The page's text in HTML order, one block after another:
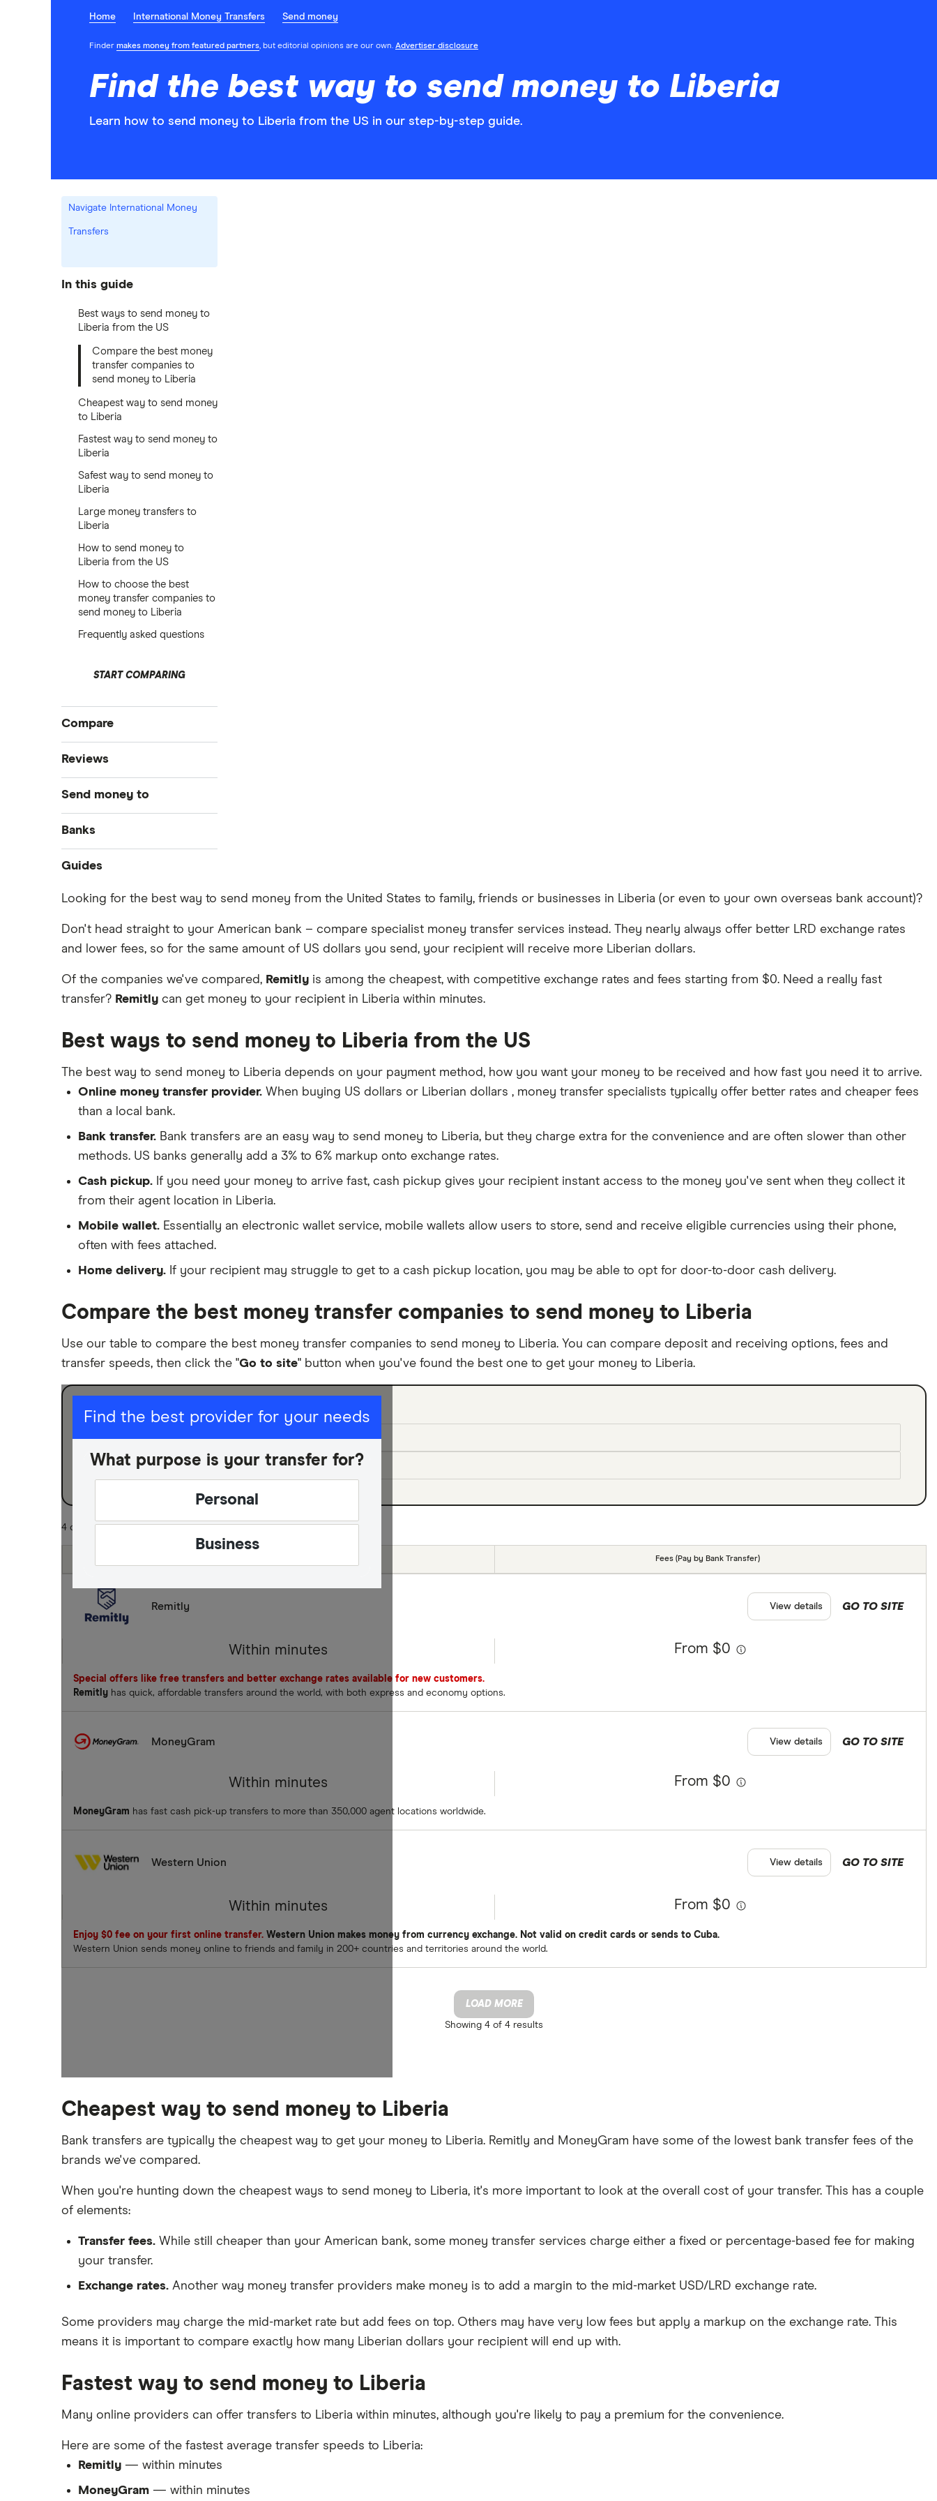
Home International Money Transfers Send money
Finder makes money from featured partners, but editorial opinions are our own. Advertiser disclosure
Find the best way to send money to Liberia
Learn how to send money to Liberia from the US in our step-by-step guide.
Navigate International Money
Transfers
In this guide
Best ways to send money to
Liberia from the US
Compare the best money
transfer companies to
send money to Liberia
Cheapest way to send money
to Liberia
Fastest way to send money to
Liberia
Safest way to send money to
Liberia
Large money transfers to
Liberia
How to send money to
Liberia from the US
How to choose the best
money transfer companies to
send money to Liberia
Frequently asked questions
START COMPARING
Compare
International money transfer
Reviews
MoneyGram
OFX
Wise (TransferWise)
Western Union
Xe
All services
Send money to
Australia
Bangladesh
China
Colombia
Dominican Republic
El Salvador
Ghana
India
Jamaica
Mexico
Philippines
Thailand
United Kingdom
All countries
Banks
Bank of America
Guides
Money transfer apps
account
Taxes on large transfers
Looking for the best way to send money from the United States to family, friends or businesses in Liberia (or even to your own overseas bank account)?
Don't head straight to your American bank – compare specialist money transfer services instead. They nearly always offer better LRD exchange rates
and lower fees, so for the same amount of US dollars you send, your recipient will receive more Liberian dollars.
Of the companies we've compared, Remitly is among the cheapest, with competitive exchange rates and fees starting from $0. Need a really fast
transfer? Remitly can get money to your recipient in Liberia within minutes.
Best ways to send money to Liberia from the US
The best way to send money to Liberia depends on your payment method, how you want your money to be received and how fast you need it to arrive.
Online money transfer provider. When buying US dollars or Liberian dollars , money transfer specialists typically offer better rates and cheaper fees
than a local bank.
Bank transfer. Bank transfers are an easy way to send money to Liberia, but they charge extra for the convenience and are often slower than other
methods. US banks generally add a 3% to 6% markup onto exchange rates.
Cash pickup. If you need your money to arrive fast, cash pickup gives your recipient instant access to the money you've sent when they collect it
from their agent location in Liberia.
Mobile wallet. Essentially an electronic wallet service, mobile wallets allow users to store, send and receive eligible currencies using their phone,
often with fees attached.
Home delivery. If your recipient may struggle to get to a cash pickup location, you may be able to opt for door-to-door cash delivery.
Compare the best money transfer companies to send money to Liberia
Use our table to compare the best money transfer companies to send money to Liberia. You can compare deposit and receiving options, fees and
transfer speeds, then click the "Go to site" button when you've found the best one to get your money to Liberia.
Find the best provider for your needs
What purpose is your transfer for?
Personal
Business
I am sending for
Personal
Business
4 of 4 results
Fees (Pay by Bank Transfer)
Remitly
Within minutes From $0
Special offers like free transfers and better exchange rates available for new customers.
Remitly has quick, affordable transfers around the world, with both express and economy options.
GO TO SITE
View details
MoneyGram
Within minutes From $0
MoneyGram has fast cash pick-up transfers to more than 350,000 agent locations worldwide.
GO TO SITE
View details
Western Union
Within minutes From $0
Enjoy $0 fee on your first online transfer. Western Union makes money from currency exchange. Not valid on credit cards or sends to Cuba.
Western Union sends money online to friends and family in 200+ countries and territories around the world.
GO TO SITE
View details
LOAD MORE
Showing 4 of 4 results
Cheapest way to send money to Liberia
Bank transfers are typically the cheapest way to get your money to Liberia. Remitly and MoneyGram have some of the lowest bank transfer fees of the
brands we've compared.
When you're hunting down the cheapest ways to send money to Liberia, it's more important to look at the overall cost of your transfer. This has a couple
of elements:
Transfer fees. While still cheaper than your American bank, some money transfer services charge either a fixed or percentage-based fee for making
your transfer.
Exchange rates. Another way money transfer providers make money is to add a margin to the mid-market USD/LRD exchange rate.
Some providers may charge the mid-market rate but add fees on top. Others may have very low fees but apply a markup on the exchange rate. This
means it is important to compare exactly how many Liberian dollars your recipient will end up with.
Fastest way to send money to Liberia
Many online providers can offer transfers to Liberia within minutes, although you're likely to pay a premium for the convenience.
Here are some of the fastest average transfer speeds to Liberia:
Remitly — within minutes
MoneyGram — within minutes